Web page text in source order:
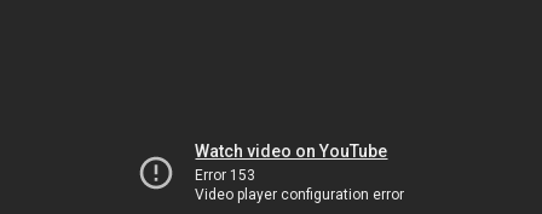
Watch video on YouTube
Error 153
Video player configuration error